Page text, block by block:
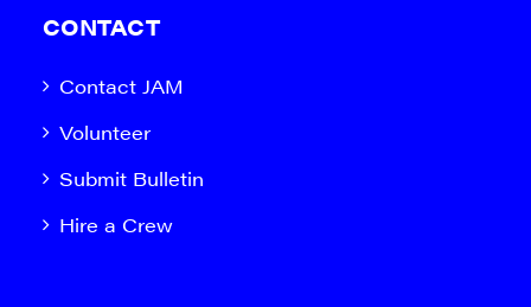
CONTACT
Contact JAM
Volunteer
Submit Bulletin
Hire a Crew